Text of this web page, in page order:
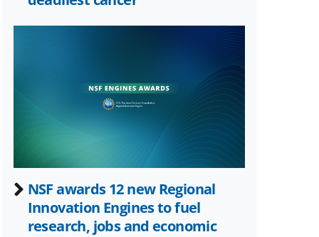
NSF awards 12 new Regional
Innovation Engines to fuel
research, jobs and economic